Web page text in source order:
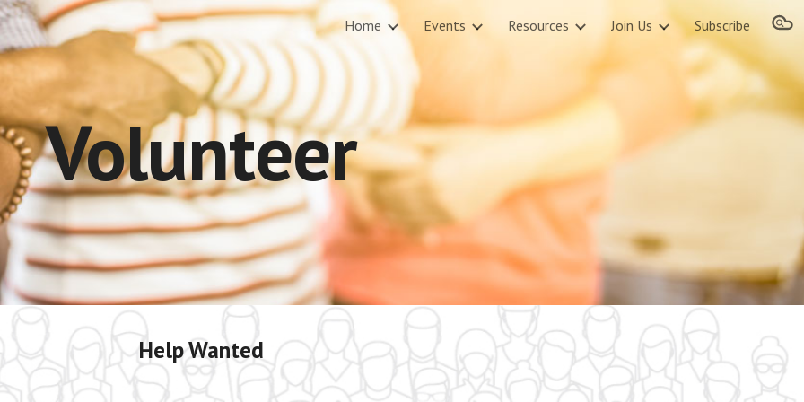
to main content Skip to navigation
Home Events Resources Join Us Subscribe
Volunteer
Help Wanted